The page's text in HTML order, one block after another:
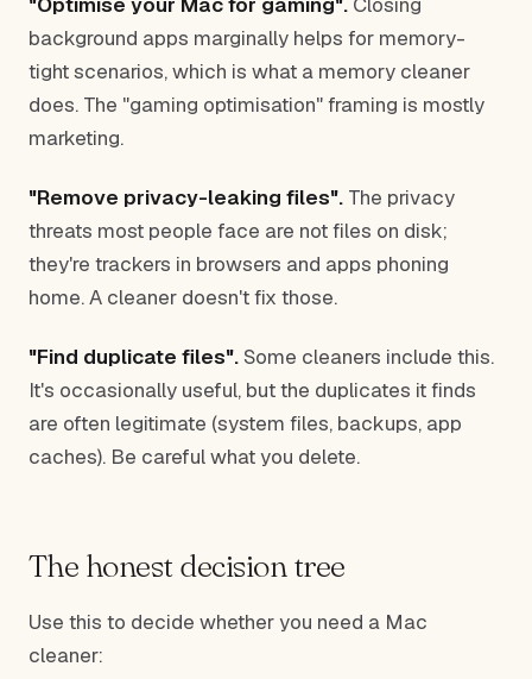
background apps marginally helps for memory-
tight scenarios, which is what a memory cleaner
does. The "gaming optimisation" framing is mostly
marketing.
"Remove privacy-leaking files". The privacy
threats most people face are not files on disk;
they're trackers in browsers and apps phoning
home. A cleaner doesn't fix those.
"Find duplicate files".Some cleaners include this.
It's occasionally useful, but the duplicates it finds
are often legitimate (system files, backups, app
caches). Be careful what you delete.
The honest decision tree
Use this to decide whether you need a Mac
cleaner: